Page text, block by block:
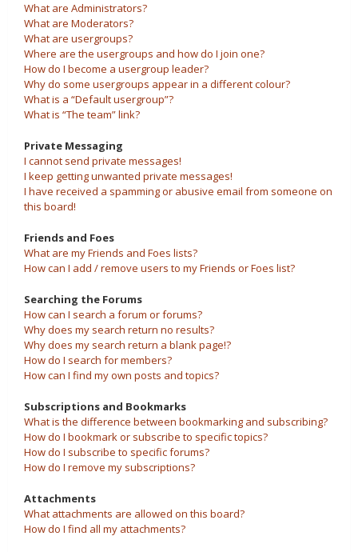
What are Administrators?
What are Moderators?
What are usergroups?
Where are the usergroups and how do I join one?
How do I become a usergroup leader?
Why do some usergroups appear in a different colour?
What is a “Default usergroup”?
What is “The team” link?
Private Messaging
I cannot send private messages!
I keep getting unwanted private messages!
I have received a spamming or abusive email from someone on
this board!
Friends and Foes
What are my Friends and Foes lists?
How can I add / remove users to my Friends or Foes list?
Searching the Forums
How can I search a forum or forums?
Why does my search return no results?
Why does my search return a blank page!?
How do I search for members?
How can I find my own posts and topics?
Subscriptions and Bookmarks
What is the difference between bookmarking and subscribing?
How do I bookmark or subscribe to specific topics?
How do I subscribe to specific forums?
How do I remove my subscriptions?
Attachments
What attachments are allowed on this board?
How do I find all my attachments?